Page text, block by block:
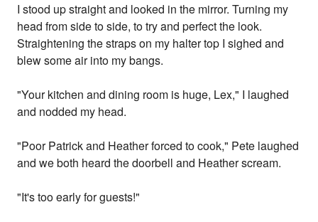
I stood up straight and looked in the mirror. Turning my
head from side to side, to try and perfect the look.
Straightening the straps on my halter top I sighed and
blew some air into my bangs.
"Your kitchen and dining room is huge, Lex," I laughed
and nodded my head.
"Poor Patrick and Heather forced to cook," Pete laughed
and we both heard the doorbell and Heather scream.
"It's too early for guests!"